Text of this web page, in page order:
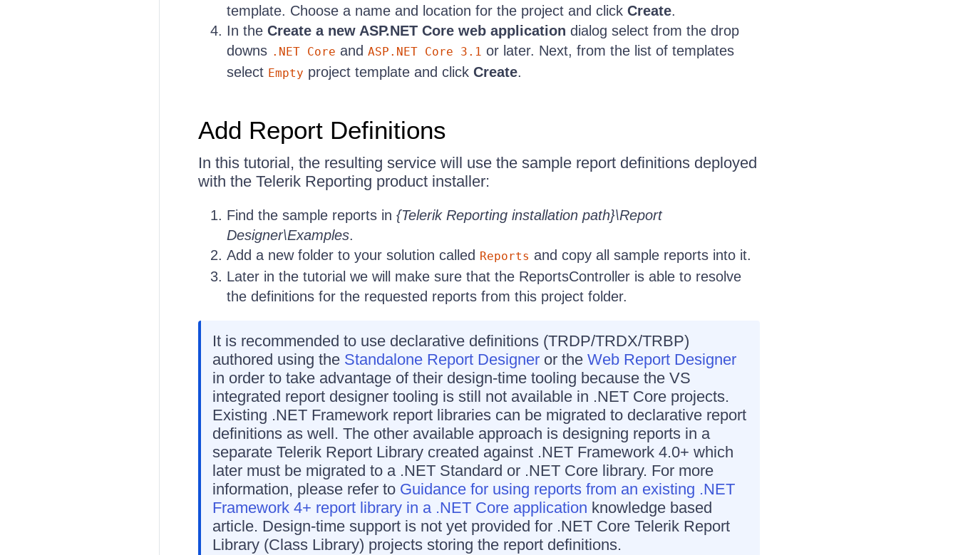
template. Choose a name and location for the project and click Create.
In the Create a new ASP.NET Core web application dialog select from the drop
downs .NET Core and ASP.NET Core 3.1 or later. Next, from the list of templates
select Empty project template and click Create.
Add Report Definitions
In this tutorial, the resulting service will use the sample report definitions deployed
with the Telerik Reporting product installer:
Find the sample reports in {Telerik Reporting installation path}\Report
Designer\Examples.
Add a new folder to your solution called Reports and copy all sample reports into it.
Later in the tutorial we will make sure that the ReportsController is able to resolve
the definitions for the requested reports from this project folder.
It is recommended to use declarative definitions (TRDP/TRDX/TRBP)
authored using the Standalone Report Designeror the Web Report Designer
in order to take advantage of their design-time tooling because the VS
integrated report designer tooling is still not available in .NET Core projects.
Existing .NET Framework report libraries can be migrated to declarative report
definitions as well. The other available approach is designing reports in a
separate Telerik Report Library created against .NET Framework 4.0+ which
later must be migrated to a .NET Standard or .NET Core library. For more
information, please refer to Guidance for using reports from an existing .NET
Framework 4+ report library in a .NET Core application knowledge based
article. Design-time support is not yet provided for .NET Core Telerik Report
Library (Class Library) projects storing the report definitions.